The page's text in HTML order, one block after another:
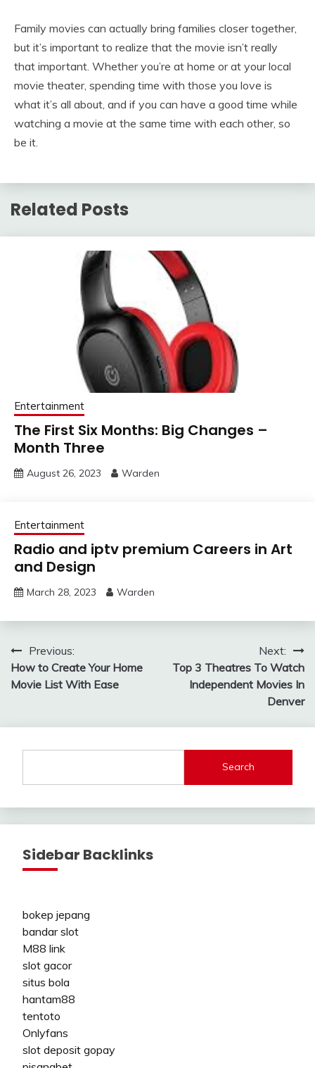
Family movies can actually bring families closer together,
but it’s important to realize that the movie isn’t really
that important. Whether you’re at home or at your local
movie theater, spending time with those you love is
what it’s all about, and if you can have a good time while
watching a movie at the same time with each other, so
be it.
Related Posts
Entertainment
The First Six Months: Big Changes –
Month Three
August 26, 2023 Warden
Entertainment
Radio and iptv premium Careers in Art
and Design
March 28, 2023 Warden
Post
navigation
Previous:
How to Create Your Home
Movie List With Ease
Next:
Top 3 Theatres To Watch
Independent Movies In
Denver
Search
Sidebar Backlinks
bokep jepang
bandar slot
M88 link
slot gacor
situs bola
hantam88
tentoto
Onlyfans
slot deposit gopay